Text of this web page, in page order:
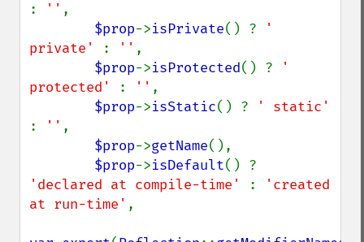
:
'' ,
$prop->isPrivate() ?
'
private'
: '' ,
$prop->isProtected() ?
'
protected'
: '' ,
$prop->isStatic() ?
:
'' ,
$prop->getName(),
$prop->isDefault
'declared at compile-time'
:
'created
at run-time' ,